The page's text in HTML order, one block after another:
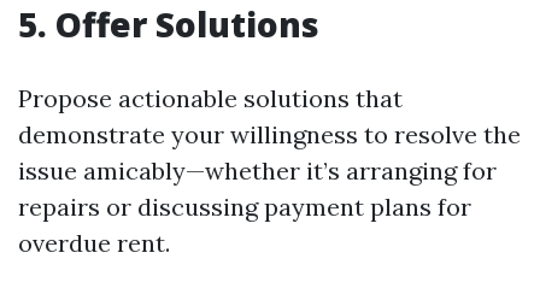
5. Offer Solutions
Propose actionable solutions that
demonstrate your willingness to resolve the
issue amicably—whether it’s arranging for
repairs or discussing payment plans for
overdue rent.